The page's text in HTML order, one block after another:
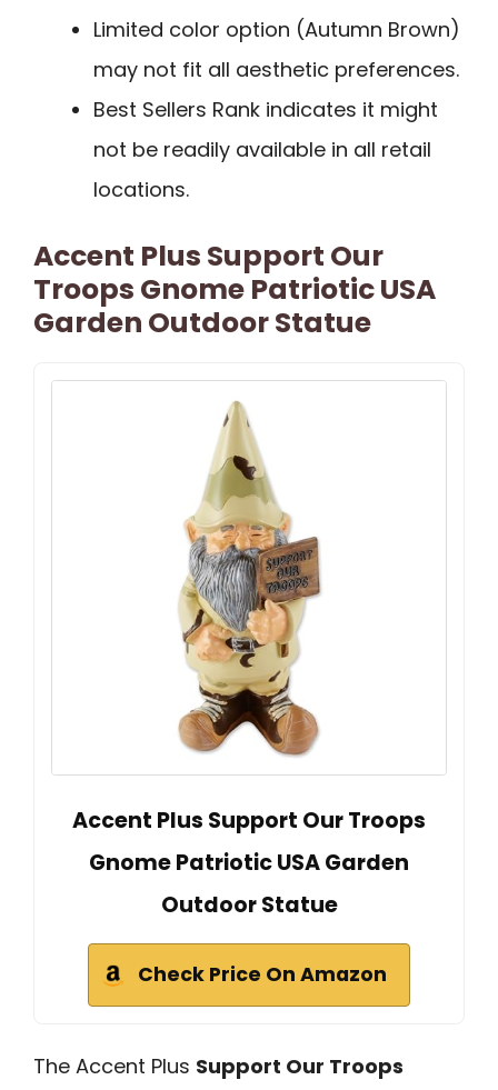
Limited color option (Autumn Brown)
may not fit all aesthetic preferences.
Best Sellers Rank indicates it might
not be readily available in all retail
locations.
Accent Plus Support Our
Troops Gnome Patriotic USA
Garden Outdoor Statue
Accent Plus Support Our Troops
Gnome Patriotic USA Garden
Outdoor Statue
Check Price On Amazon
The Accent Plus Support Our Troops